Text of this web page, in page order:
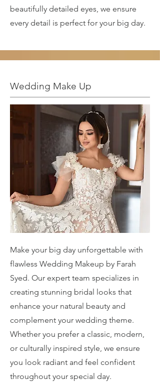
beautifully detailed eyes, we ensure
every detail is perfect for your big day.
Wedding Make Up
Make your big day unforgettable with
flawless Wedding Makeup by Farah
Syed. Our expert team specializes in
creating stunning bridal looks that
enhance your natural beauty and
complement your wedding theme.
Whether you prefer a classic, modern,
or culturally inspired style, we ensure
you look radiant and feel confident
throughout your special day.